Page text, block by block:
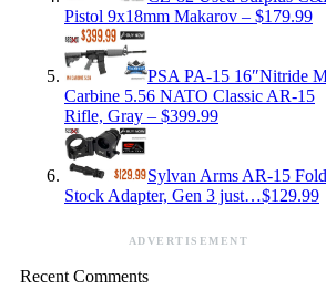
Pistol 9x18mm Makarov – $179.99
PSA PA-15 16″Nitride
Carbine 5.56 NATO Classic AR-15
Rifle, Gray – $399.99
Sylvan Arms AR-15
Stock Adapter, Gen 3 just…$129.99
ADVERTISEMENT
Recent Comments